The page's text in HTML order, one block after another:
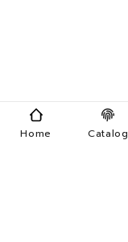
Home Catalog